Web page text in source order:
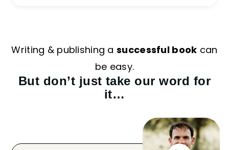
Writing & publishing asuccessful book can
be easy.
But don’t just take our word for
it…